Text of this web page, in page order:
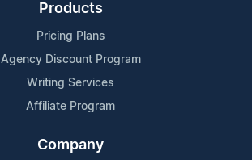
Products
Pricing Plans
Agency Discount Program
Writing Services
Affiliate Program
Company